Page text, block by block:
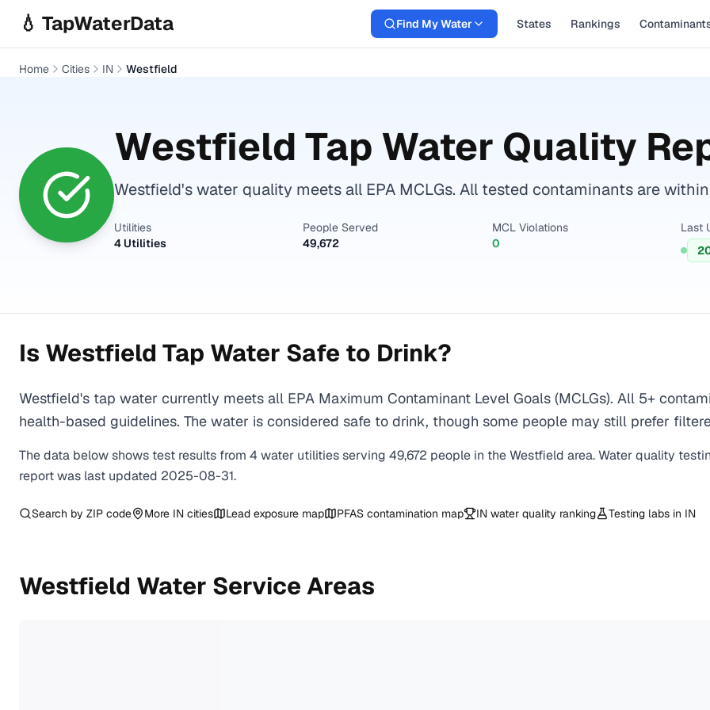
💧 TapWaterData Find My Water States Rankings
Home Cities IN Westfield
Westfield Tap Water Quality
Westfield's water quality meets all EPA MCLGs. All tested contaminants are
Utilities
4 Utilities
People Served
49,672
MCL Violations
0
Last
Is Westfield Tap Water Safe to Drink?
Westfield's tap water currently meets all EPA Maximum Contaminant Level Goals (MCLGs). All 5+
health-based guidelines. The water is considered safe to drink, though some people may still prefer
The data below shows test results from 4 water utilitiesserving 49,672 people in theWestfield area. Water quality
report was last updated 2025-08-31.
Search by ZIP code More IN cities Lead exposure map PFAS contamination map IN water quality ranking Testing labs in IN
Westfield Water Service Areas